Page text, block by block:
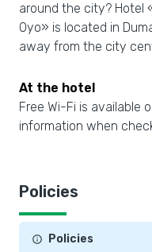
around the city? Hotel
Oyo» is located in
away from the city
At the hotel
Free Wi-Fi is available
information when
Policies
Policies